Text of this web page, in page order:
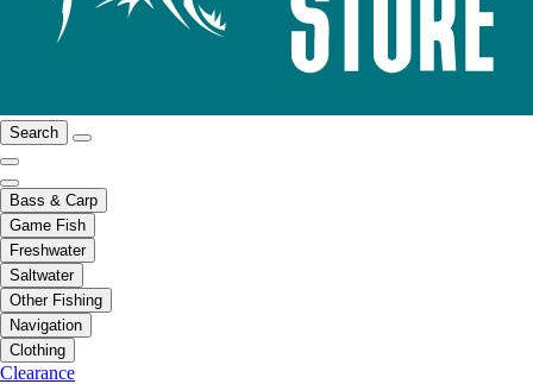
Search
Bass & Carp
Game Fish
Freshwater
Saltwater
Other Fishing
Navigation
Clothing
Clearance